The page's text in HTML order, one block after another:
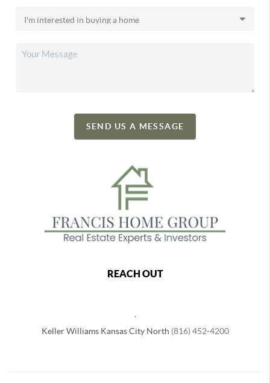
SEND US A MESSAGE
REACH OUT
Keller Williams Kansas City North (816) 452-4200